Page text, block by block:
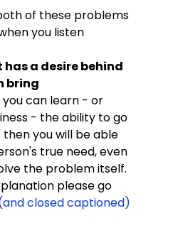
of these problems
you listen
a desire behind
bring
you can learn - or
- the ability to go
you will be able
true need, even
the problem itself.
please go
closed captioned)